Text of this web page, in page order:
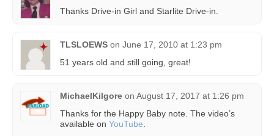
Thanks Drive-in Girl and Starlite Drive-in.
TLSLOEWS on June 17, 2010 at 1:23 pm
51 years old and still going, great!
MichaelKilgore on August 17, 2017 at 1:26 pm
Thanks for the Happy Baby note. The video’s
available on YouTube